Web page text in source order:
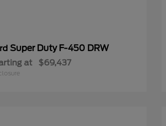
Super Duty F-450 DRW
at $69,437